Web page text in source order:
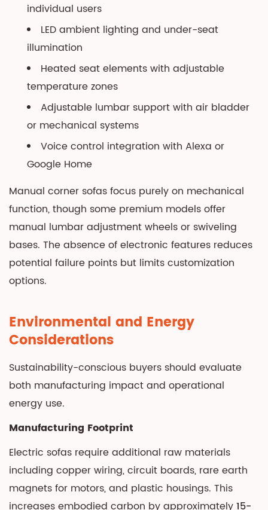
individual users
LED ambient lighting and under-seat
illumination
Heated seat elements with adjustable
temperature zones
Adjustable lumbar support with air bladder
or mechanical systems
Voice control integration with Alexa or
Google Home
Manual corner sofas focus purely on mechanical
function, though some premium models offer
manual lumbar adjustment wheels or swiveling
bases. The absence of electronic features reduces
potential failure points but limits customization
options.
Environmental and Energy
Considerations
Sustainability-conscious buyers should evaluate
both manufacturing impact and operational
energy use.
Manufacturing Footprint
Electric sofas require additional raw materials
including copper wiring, circuit boards, rare earth
magnets for motors, and plastic housings. This
increases embodied carbon by approximately15-